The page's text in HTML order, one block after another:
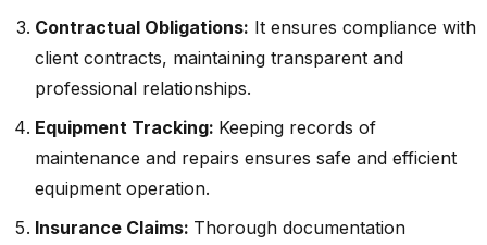
Contractual Obligations: It ensures compliance with
client contracts, maintaining transparent and
professional relationships.
Equipment Tracking: Keeping records of
maintenance and repairs ensures safe and efficient
equipment operation.
Insurance Claims: Thorough documentation